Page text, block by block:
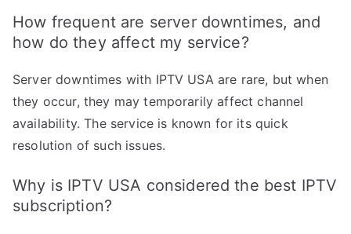
How frequent are server downtimes, and
how do they affect my service?
Server downtimes with IPTV USA are rare, but when
they occur, they may temporarily affect channel
availability. The service is known for its quick
resolution of such issues.
Why is IPTV USA considered the best IPTV
subscription?